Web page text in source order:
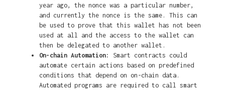
year ago, the nonce was a particular number,
and currently the nonce is the same. This can
be used to prove that this wallet has not been
used at all and the access to the wallet can
then be delegated to another wallet.
On-chain Automation: Smart contracts could
automate certain actions based on predefined
conditions that depend on on-chain data.
Automated programs are required to call smart